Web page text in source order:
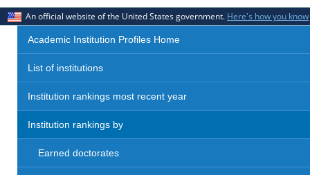
An official website of the United States government. Here's how you know
Academic Institution Profiles Home
List of institutions
Institution rankings most recent year
Institution rankings by
Earned doctorates